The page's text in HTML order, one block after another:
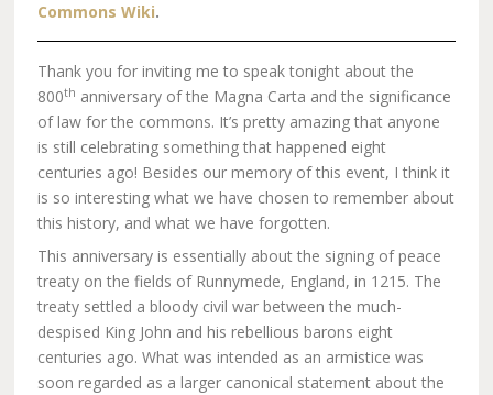
Commons Wiki.
Thank you for inviting me to speak tonight about the
800th anniversary of the Magna Carta and the significance
of law for the commons. It’s pretty amazing that anyone
is still celebrating something that happened eight
centuries ago! Besides our memory of this event, I think it
is so interesting what we have chosen to remember about
this history, and what we have forgotten.
This anniversary is essentially about the signing of peace
treaty on the fields of Runnymede, England, in 1215. The
treaty settled a bloody civil war between the much-
despised King John and his rebellious barons eight
centuries ago. What was intended as an armistice was
soon regarded as a larger canonical statement about the